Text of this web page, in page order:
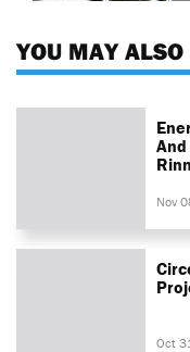
YOU MAY
Nov
Oct